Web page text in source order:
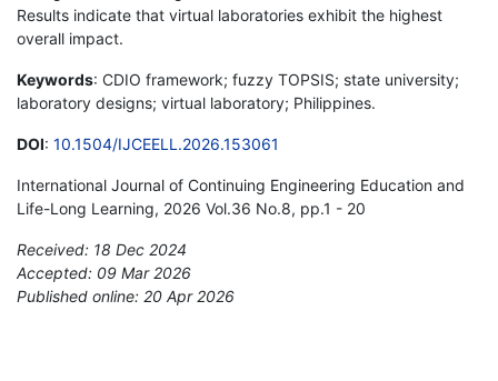
Results indicate that virtual laboratories exhibit the highest
overall impact.
Keywords: CDIO framework; fuzzy TOPSIS; state university;
laboratory designs; virtual laboratory; Philippines.
DOI: 10.1504/IJCEELL.2026.153061
International Journal of Continuing Engineering Education and
Life-Long Learning, 2026 Vol.36 No.8, pp.1 - 20
Received: 18 Dec 2024
Accepted: 09 Mar 2026
Published online: 20 Apr 2026